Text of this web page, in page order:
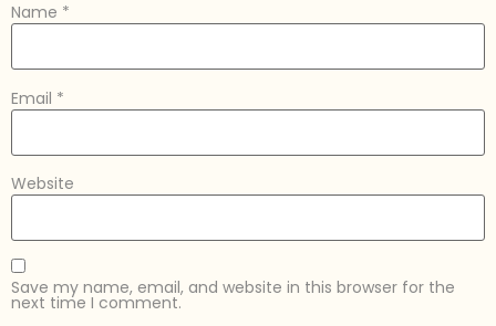
Name *
Email *
Website
Save my name, email, and website in this browser for the
next time I comment.